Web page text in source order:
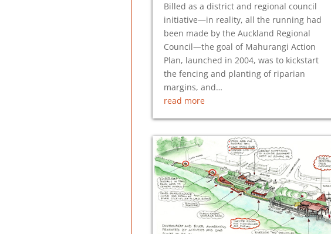
Billed as a district and regional council
initiative—in reality, all the running had
been made by the Auckland Regional
Council—the goal of Mahurangi Action
Plan, launched in 2004, was to kickstart
the fencing and planting of riparian
margins, and…
read more